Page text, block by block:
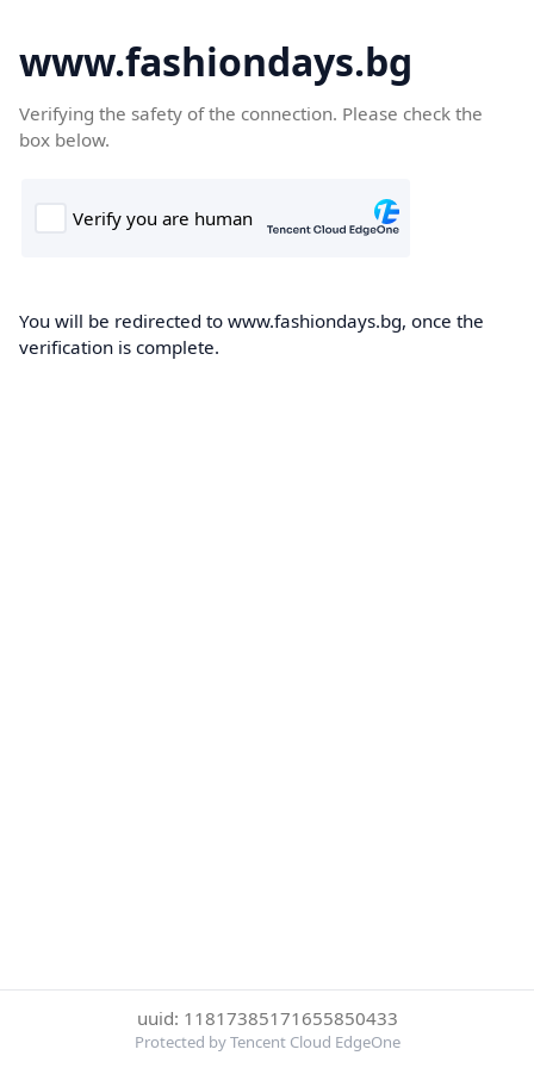
www.fashiondays.bg
Verifying the safety of the connection. Please check the
box below.
You will be redirected to www.fashiondays.bg, once the
verification is complete.
uuid: 11817385171655850433
Protected by Tencent Cloud EdgeOne